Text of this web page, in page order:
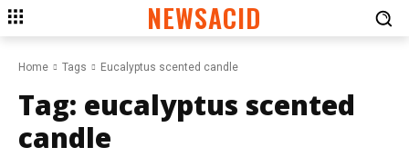
NEWSACID
Home Tags Eucalyptus scented candle
Tag: eucalyptus scented
candle